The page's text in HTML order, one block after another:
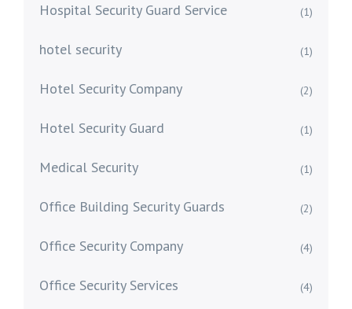
Hospital Security Guard Service (1)
hotel security (1)
Hotel Security Company (2)
Hotel Security Guard (1)
Medical Security (1)
Office Building Security Guards (2)
Office Security Company (4)
Office Security Services (4)